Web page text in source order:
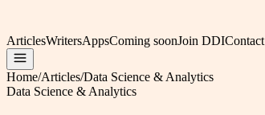
ArticlesWritersAppsComing soonJoin DDIContact
Home/Articles/Data Science & Analytics
Data Science & Analytics